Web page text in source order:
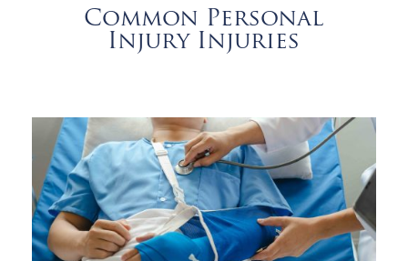
Common Personal
Injury Injuries